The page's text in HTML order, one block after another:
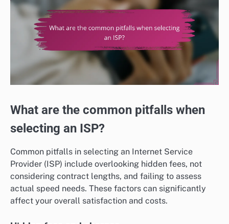
What are the common pitfalls when
selecting an ISP?
Common pitfalls in selecting an Internet Service
Provider (ISP) include overlooking hidden fees, not
considering contract lengths, and failing to assess
actual speed needs. These factors can significantly
affect your overall satisfaction and costs.